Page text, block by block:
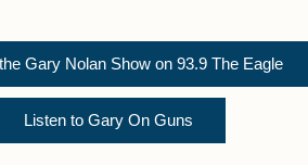
Gary Nolan Show on 93.9 The Eagle
Listen to Gary On Guns